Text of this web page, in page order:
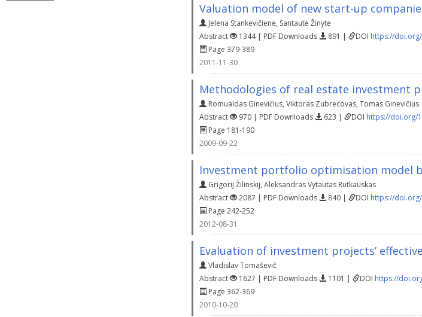
Valuation model of new start-up
Jelena Stankevičienė, Santautė Žinytė
Abstract
1344 | PDF Downloads 891 | DOI https://
Page 379-389
2011-11-30
Methodologies of real estate investment
Romualdas Ginevičius, Viktoras Zubrecovas, Tomas Ginevičius
Abstract
970 | PDF Downloads 623 | DOI https://doi.org/
Page 181-190
2009-09-22
Investment portfolio optimisation model
Grigorij Žilinskij, Aleksandras Vytautas Rutkauskas
Abstract
2087 | PDF Downloads 840 | DOI https://
Page 242-252
2012-08-31
Evaluation of investment projects’
Vladislav Tomaševič
Abstract
1627 | PDF Downloads 1101 | DOI https://
Page 362-369
2010-10-20